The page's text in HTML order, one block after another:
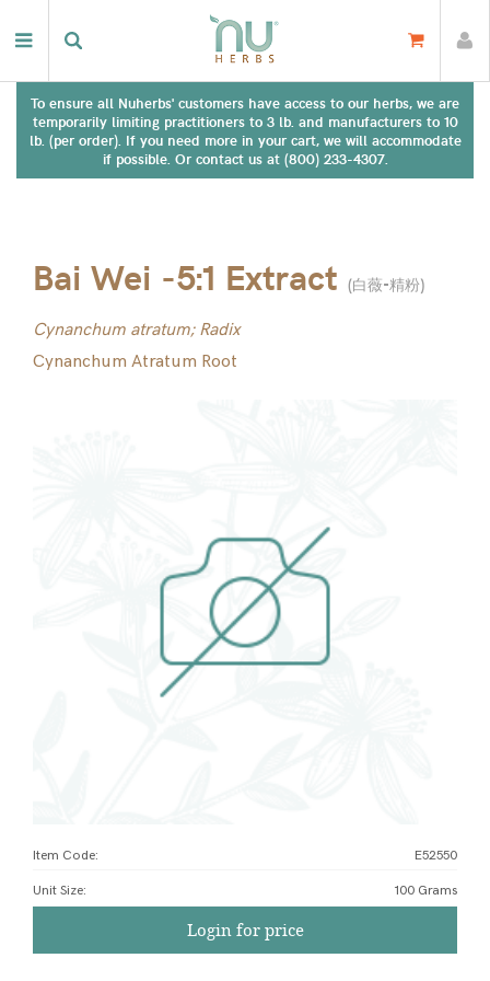
To ensure all Nuherbs' customers have access to our herbs, we are
temporarily limiting practitioners to 3 lb. and manufacturers to 10
lb. (per order). If you need more in your cart, we will accommodate
if possible. Or contact us at (800) 233-4307.
Bai Wei -5:1 Extract (白薇-精粉)
Cynanchum atratum; Radix
Cynanchum Atratum Root
Item Code: E52550
Unit Size: 100 Grams
Login for price